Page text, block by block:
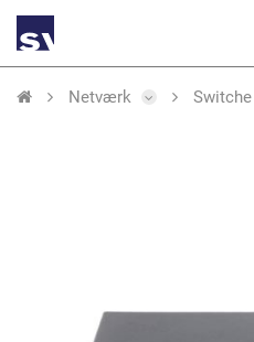
Netværk Switche